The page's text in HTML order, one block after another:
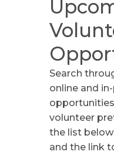
Search
online and
volunteer
the list
and the link